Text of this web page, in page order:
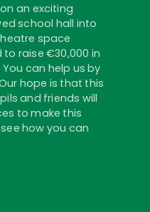
an exciting
school hall into
space
raise €30,000 in
can help us by
hope is that this
and friends will
to make this
how you can